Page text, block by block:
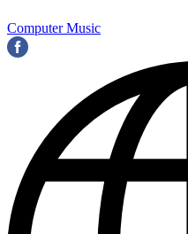
Computer Music